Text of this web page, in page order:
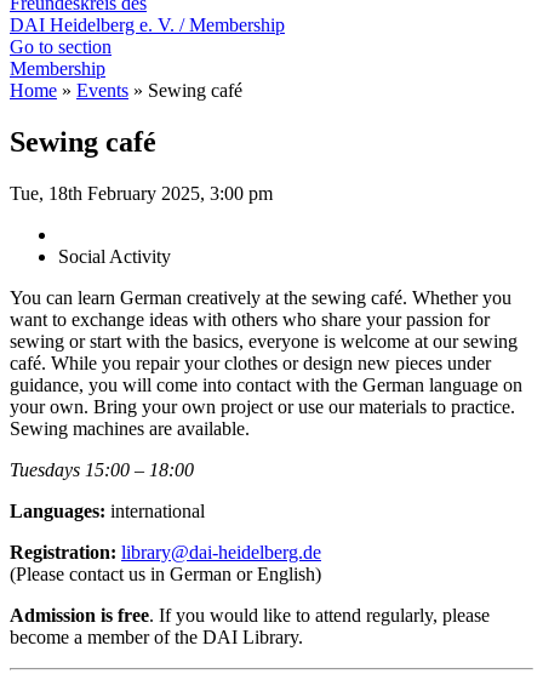
DAI Heidelberg e. V. / Membership
Go to section
Membership
Home » Events » Sewing café
Sewing café
Tue, 18th February 2025, 3:00 pm
Social Activity
You can learn German creatively at the sewing café. Whether you
want to exchange ideas with others who share your passion for
sewing or start with the basics, everyone is welcome at our sewing
café. While you repair your clothes or design new pieces under
guidance, you will come into contact with the German language on
your own. Bring your own project or use our materials to practice.
Sewing machines are available.
Tuesdays 15:00 – 18:00
Languages: international
Registration: library@dai-heidelberg.de
(Please contact us in German or English)
Admission is free. If you would like to attend regularly, please
become a member of the DAI Library.